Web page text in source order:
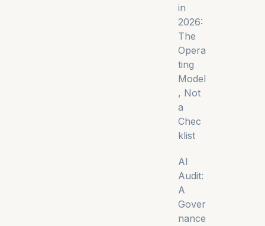
in
2026:
The
Opera
ting
Model
, Not
a
Chec
klist
AI
Audit:
A
Gover
nance